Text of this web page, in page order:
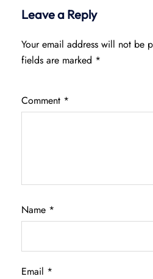
Leave a Reply
Your email address will not be
fields are marked *
Comment *
Name *
Email *